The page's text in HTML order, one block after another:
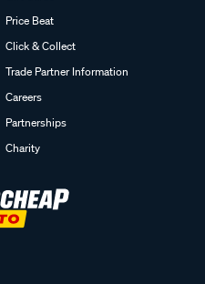
Price Beat
Click & Collect
Trade Partner Information
Careers
Partnerships
Charity